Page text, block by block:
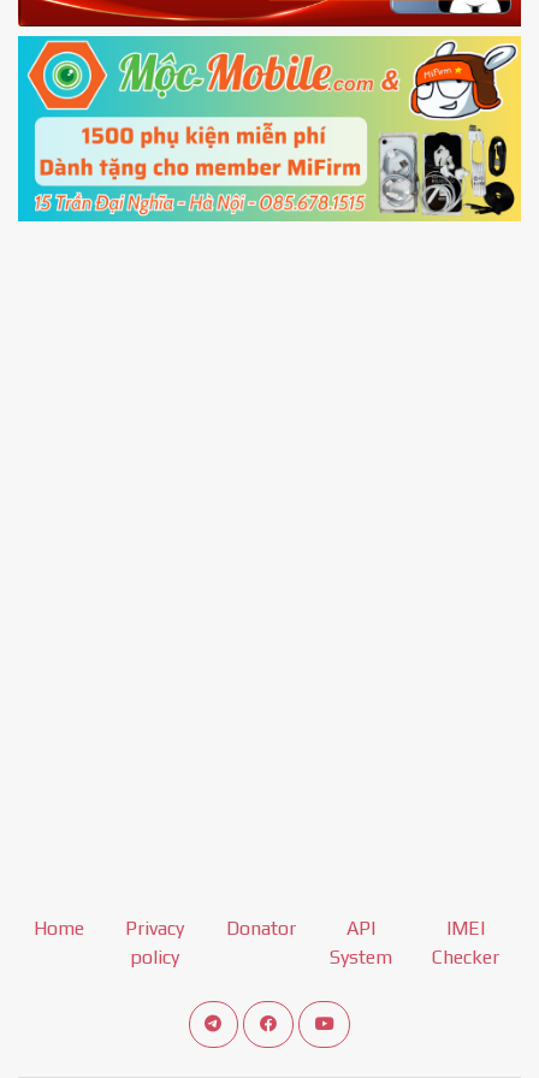
Fastboot mode
5.Connect your phone with the PC using USB
cable and clickUnlock
Home
Privacy
policy
Donator
API
System
IMEI
Checker
Connect telegram channel
View our Facebook Fan Page
View our Youtube channel